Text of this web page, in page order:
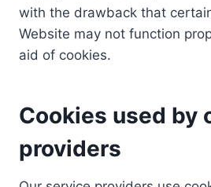
with the drawback that
Website may not function
aid of cookies.
Cookies used by
providers